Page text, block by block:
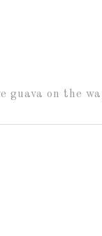
guava on the